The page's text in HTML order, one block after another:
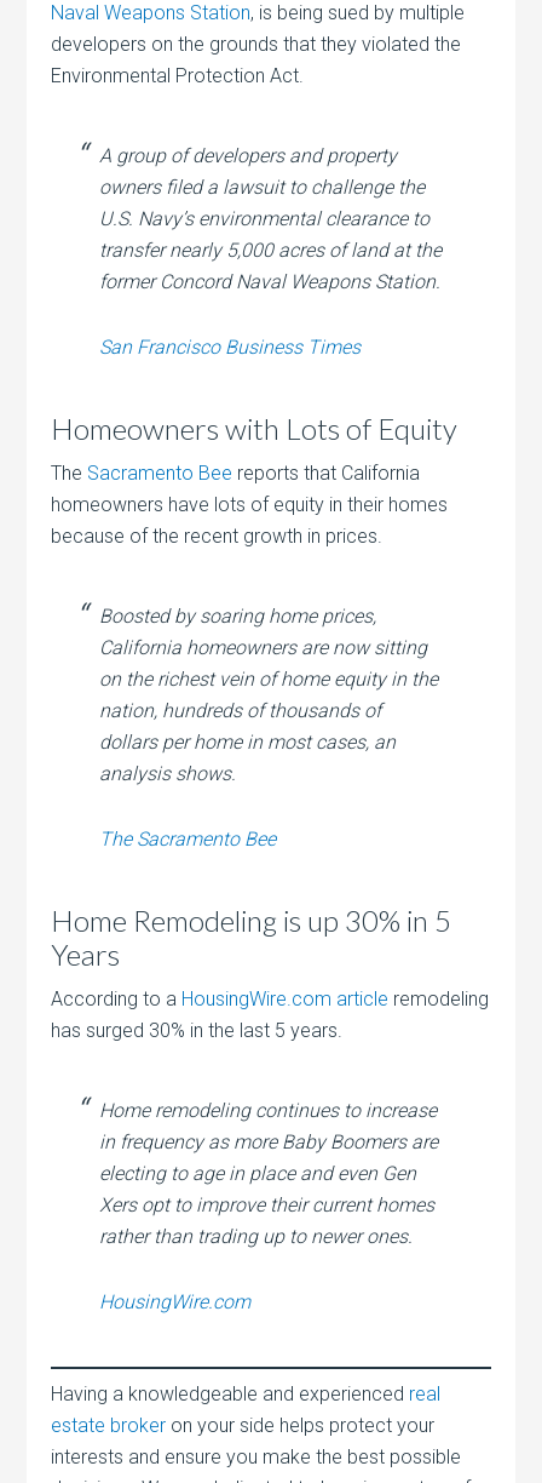
Naval Weapons Station, is being sued by multiple
developers on the grounds that they violated the
Environmental Protection Act.
A group of developers and property
owners filed a lawsuit to challenge the
U.S. Navy’s environmental clearance to
transfer nearly 5,000 acres of land at the
former Concord Naval Weapons Station.
San Francisco Business Times
Homeowners with Lots of Equity
The Sacramento Bee reports that California
homeowners have lots of equity in their homes
because of the recent growth in prices.
Boosted by soaring home prices,
California homeowners are now sitting
on the richest vein of home equity in the
nation, hundreds of thousands of
dollars per home in most cases, an
analysis shows.
The Sacramento Bee
Home Remodeling is up 30% in 5
Years
According to a HousingWire.com article remodeling
has surged 30% in the last 5 years.
Home remodeling continues to increase
in frequency as more Baby Boomers are
electing to age in place and even Gen
Xers opt to improve their current homes
rather than trading up to newer ones.
HousingWire.com
Having a knowledgeable and experienced real
estate broker on your side helps protect your
interests and ensure you make the best possible